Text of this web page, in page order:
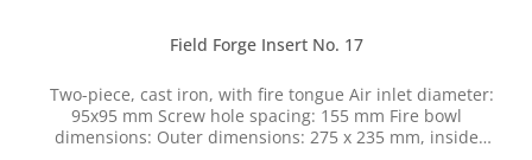
Field Forge Insert No. 17
Two-piece, cast iron, with fire tongue Air inlet diameter:
95x95 mm Screw hole spacing: 155 mm Fire bowl
dimensions: Outer dimensions: 275 x 235 mm, inside